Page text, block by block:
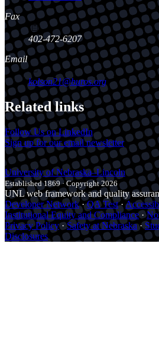
Fax
402-472-6207
Email
kolson21@buros.org
Related links
Follow Us on LinkedIn
Sign up for our email newsletter
University of Nebraska–Lincoln
Established 1869 · Copyright 2026
UNL web framework and quality
Developer Network·QA Test·
Institutional Equity and Compliance·
Privacy Policy·Safety at Nebraska·
Disclosures